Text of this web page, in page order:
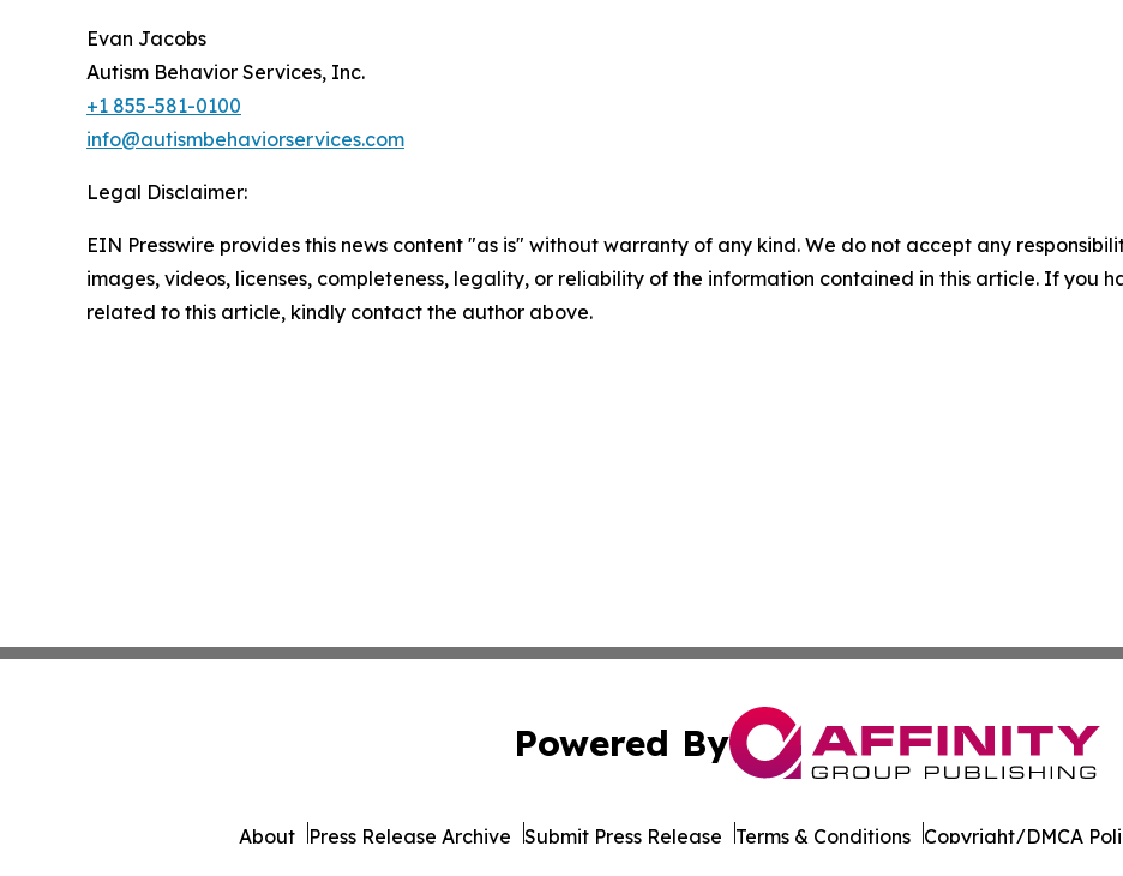
Evan Jacobs
Autism Behavior Services, Inc.
+1 855-581-0100
info@autismbehaviorservices.com
Legal Disclaimer:
EIN Presswire provides this news content "as is" without warranty of any kind. We do not accept any
images, videos, licenses, completeness, legality, or reliability of the information contained in this article. If you
related to this article, kindly contact the author above.
Powered By
About Press Release Archive Submit Press Release Terms & Conditions Copyright/DMCA